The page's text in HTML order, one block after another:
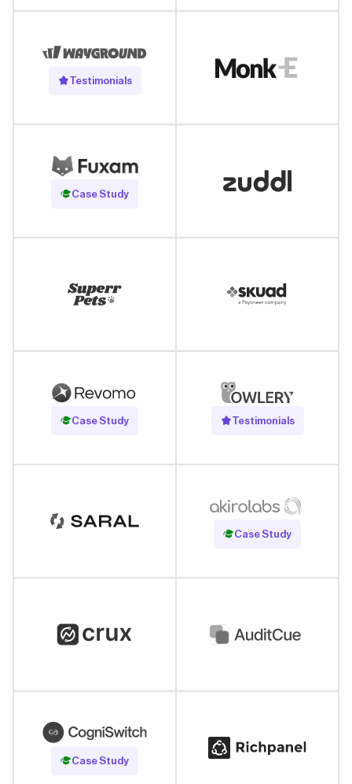
Testimonials
Case Study
Read Case Study
Case Study
Read Case Study Testimonials
Case Study
Read Case Study
Case Study
Read Case Study